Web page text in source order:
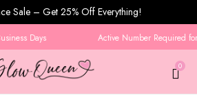
Sale – Get 25% Off Everything!
Days Active Number Required for
0